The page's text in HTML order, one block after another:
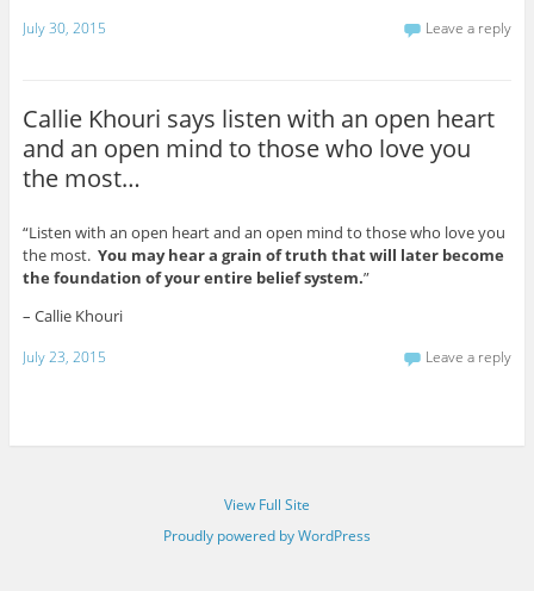
July 30, 2015 Leave a reply
Callie Khouri says listen with an open heart
and an open mind to those who love you
the most…
“Listen with an open heart and an open mind to those who love you
the most. You may hear a grain of truth that will later become
the foundation of your entire belief system.”
– Callie Khouri
July 23, 2015 Leave a reply
View Full Site
Proudly powered by WordPress